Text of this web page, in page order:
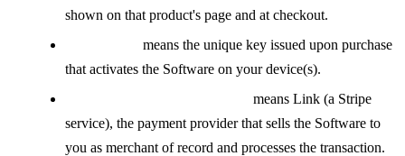
shown on that product's page and at checkout.
means the unique key issued upon purchase
that activates the Software on your device(s).
means Link (a Stripe
service), the payment provider that sells the Software to
you as merchant of record and processes the transaction.